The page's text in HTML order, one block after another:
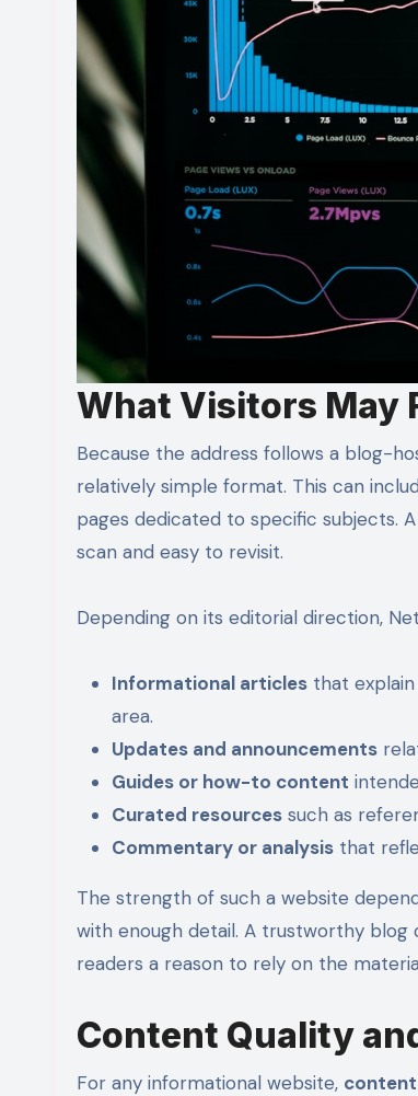
What Visitors May
Because the address follows a blog-
relatively simple format. This can
pages dedicated to specific subjects.
scan and easy to revisit.
Depending on its editorial direction,
Informational articles that
area.
Updates and announcements
Guides or how-to content
Curated resources such as
Commentary or analysis that
The strength of such a website
with enough detail. A trustworthy blog
readers a reason to rely on the
Content Quality
For any informational website,